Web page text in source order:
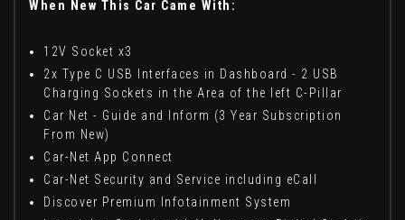
When New This Car Came With:
12V Socket x3
2x Type C USB Interfaces in Dashboard - 2 USB
Charging Sockets in the Area of the left C-Pillar
Car Net - Guide and Inform (3 Year Subscription
From New)
Car-Net App Connect
Car-Net Security and Service including eCall
Discover Premium Infotainment System